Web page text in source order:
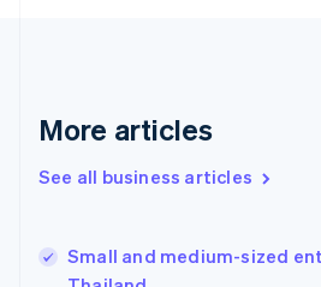
More articles
See all business articles
Small and medium-sized
Greece
Hong Kong SAR, China
English
India